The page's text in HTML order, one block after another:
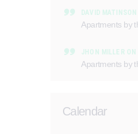
DAVID MATINSON
Apartments by
JHON MILLER ON
Apartments by
Calendar